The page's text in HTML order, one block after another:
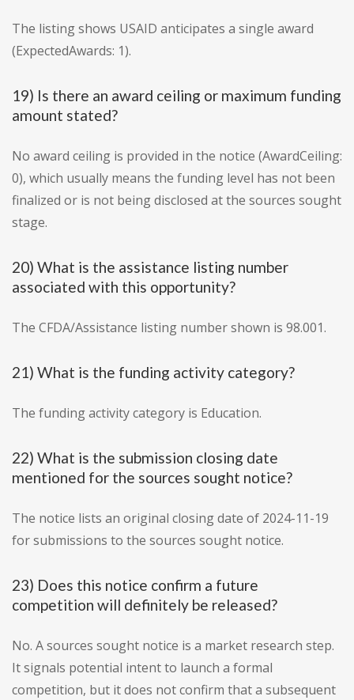
The listing shows USAID anticipates a single award
(ExpectedAwards: 1).
19) Is there an award ceiling or maximum funding
amount stated?
No award ceiling is provided in the notice (AwardCeiling:
0), which usually means the funding level has not been
finalized or is not being disclosed at the sources sought
stage.
20) What is the assistance listing number
associated with this opportunity?
The CFDA/Assistance listing number shown is 98.001.
21) What is the funding activity category?
The funding activity category is Education.
22) What is the submission closing date
mentioned for the sources sought notice?
The notice lists an original closing date of 2024-11-19
for submissions to the sources sought notice.
23) Does this notice confirm a future
competition will definitely be released?
No. A sources sought notice is a market research step.
It signals potential intent to launch a formal
competition, but it does not confirm that a subsequent